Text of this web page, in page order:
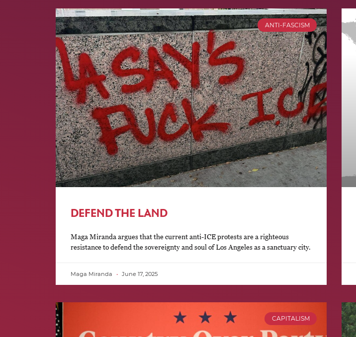
ANTI-FASCISM
DEFEND THE LAND
Maga Miranda argues that the current anti-ICE protests are a righteous
resistance to defend the sovereignty and soul of Los Angeles as a sanctuary city.
Maga Miranda June 17, 2025
CAPITALISM